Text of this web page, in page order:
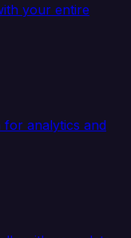
your entire
for analytics and